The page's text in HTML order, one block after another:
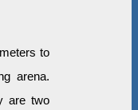
to
arena.
are two